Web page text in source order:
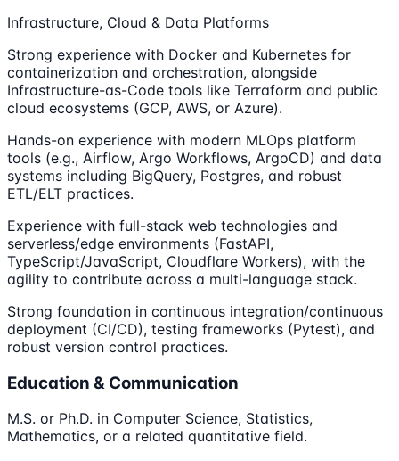
Infrastructure, Cloud & Data Platforms
Strong experience with Docker and Kubernetes for
containerization and orchestration, alongside
Infrastructure-as-Code tools like Terraform and public
cloud ecosystems (GCP, AWS, or Azure).
Hands-on experience with modern MLOps platform
tools (e.g., Airflow, Argo Workflows, ArgoCD) and data
systems including BigQuery, Postgres, and robust
ETL/ELT practices.
Experience with full-stack web technologies and
serverless/edge environments (FastAPI,
TypeScript/JavaScript, Cloudflare Workers), with the
agility to contribute across a multi-language stack.
Strong foundation in continuous integration/continuous
deployment (CI/CD), testing frameworks (Pytest), and
robust version control practices.
Education & Communication
M.S. or Ph.D. in Computer Science, Statistics,
Mathematics, or a related quantitative field.